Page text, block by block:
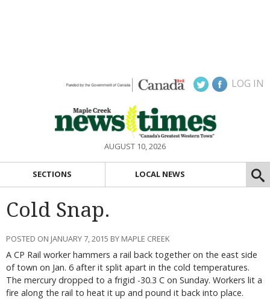
LOG IN
AUGUST 10, 2026
SECTIONS LOCAL NEWS
Cold Snap.
POSTED ON JANUARY 7, 2015 BY MAPLE CREEK
A CP Rail worker hammers a rail back together on the east side
of town on Jan. 6 after it split apart in the cold temperatures.
The mercury dropped to a frigid -30.3 C on Sunday. Workers lit a
fire along the rail to heat it up and pound it back into place.